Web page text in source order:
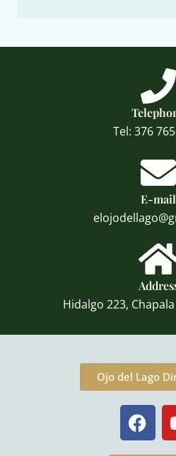
Tel: 376
E-mail
Hidalgo 223,
Ojo del Lago
F
a
c